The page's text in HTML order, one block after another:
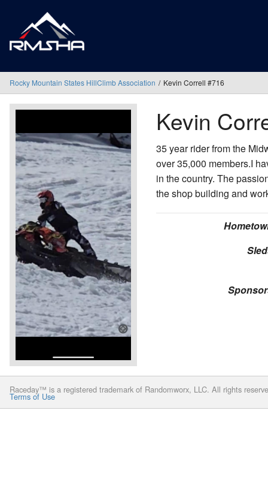
Rocky Mountain States HillClimb Association Kevin Correll #716
Kevin
35 year rider from the
over 35,000 members.I
in the country. The
the shop building and
Raceday™ is a registered trademark of Randomworx, LLC. All rights
Terms of Use